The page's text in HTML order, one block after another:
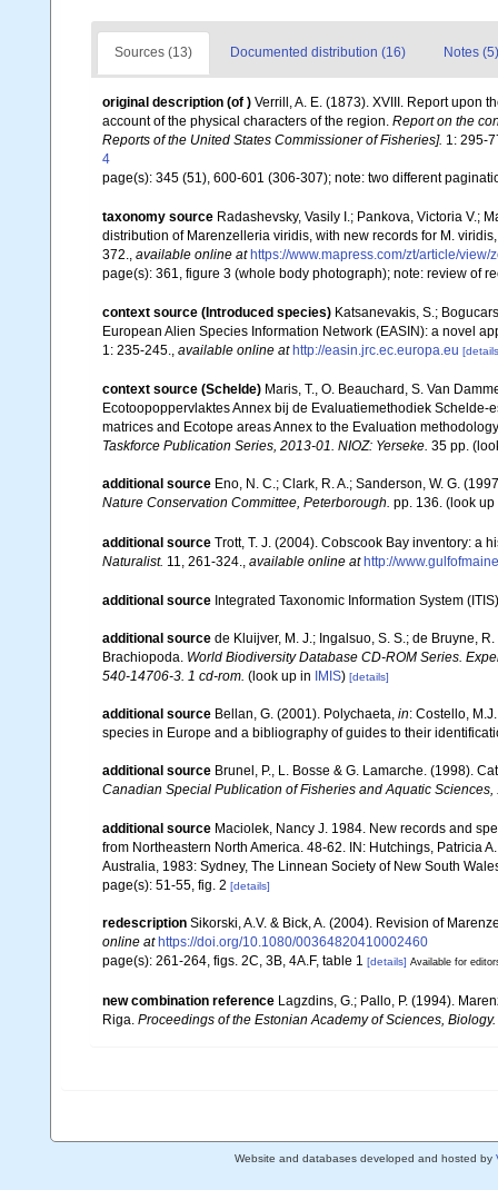
Sources (13) Documented distribution (16) Notes (5)
original description (of ) Verrill, A. E. (1873). XVIII. Report upon
account of the physical characters of the region. Report on the
Reports of the United States Commissioner of Fisheries]. 1: 295-
4
page(s): 345 (51), 600-601 (306-307); note: two different
taxonomy source Radashevsky, Vasily I.; Pankova, Victoria V.;
distribution of Marenzelleria viridis, with new records for M.
372.
available online at https://www.mapress.com/zt/article/view/
page(s): 361, figure 3 (whole body photograph); note: review of
context source (Introduced species) Katsanevakis, S.;
European Alien Species Information Network (EASIN): a novel
1: 235-245., available online at http://easin.jrc.ec.europa.eu
context source (Schelde) Maris, T., O. Beauchard, S. Van
Ecotoopoppervlaktes Annex bij de Evaluatiemethodiek
matrices and Ecotope areas Annex to the Evaluation
Taskforce Publication Series, 2013-01. NIOZ: Yerseke. 35 pp.
additional source Eno, N. C.; Clark, R. A.; Sanderson, W. G.
Nature Conservation Committee, Peterborough. pp. 136. (look
additional source Trott, T. J. (2004). Cobscook Bay inventory: a
Naturalist. 11, 261-324. available online at http://
additional source Integrated Taxonomic Information System
additional source de Kluijver, M. J.; Ingalsuo, S. S.; de Bruyne,
Brachiopoda. World Biodiversity Database CD-ROM Series.
540-14706-3. 1 cd-rom. (look up in IMIS) [details]
additional source Bellan, G. (2001). Polychaeta, in: Costello,
species in Europe and a bibliography of guides to their
additional source Brunel, P., L. Bosse & G. Lamarche. (1998).
Canadian Special Publication of Fisheries and Aquatic Sciences,
additional source Maciolek, Nancy J. 1984. New records and
from Northeastern North America. 48-62. IN: Hutchings, Patricia
Australia, 1983: Sydney, The Linnean Society of New South
page(s): 51-55, fig. 2 [details]
redescription Sikorski, A.V. & Bick, A. (2004). Revision of
online at https://doi.org/10.1080/00364820410002460
page(s): 261-264, figs. 2C, 3B, 4A.F, table 1 [details] Available for
new combination reference Lagzdins, G.; Pallo, P. (1994).
Riga. Proceedings of the Estonian Academy of Sciences, Biology.
Website and databases developed and hosted by